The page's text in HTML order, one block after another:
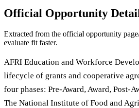
Official Opportunity
Extracted from the official opportunity
evaluate fit faster.
AFRI Education and Workforce
lifecycle of grants and cooperative
four phases: Pre-Award, Award, Post-
The National Institute of Food and